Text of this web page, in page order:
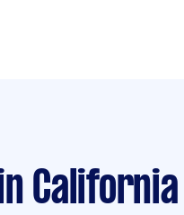
in California